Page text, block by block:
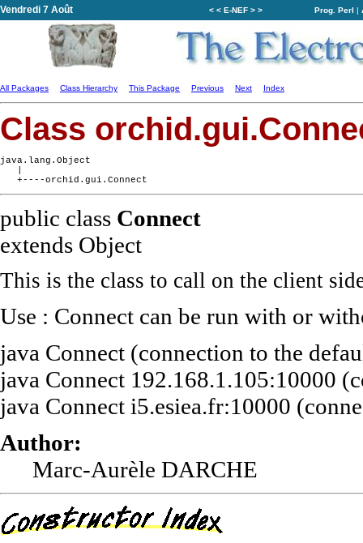
Vendredi 7 Août < < E-NEF > > Prog. Perl |
All Packages Class Hierarchy This Package Previous Next Index
Class
java.lang.Object
public class Connect
extends Object
This is the class to call on the client
Use : Connect can be run with or
java Connect (connection to the
java Connect 192.168.1.105:10000
java Connect i5.esiea.fr:10000
Author:
Marc-Aurèle DARCHE